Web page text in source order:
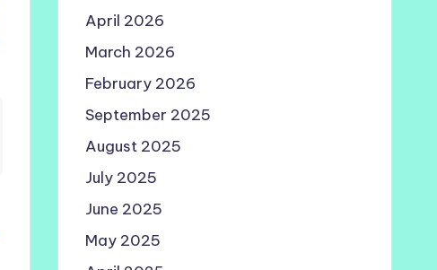
April 2026
March 2026
February 2026
September 2025
August 2025
July 2025
June 2025
May 2025